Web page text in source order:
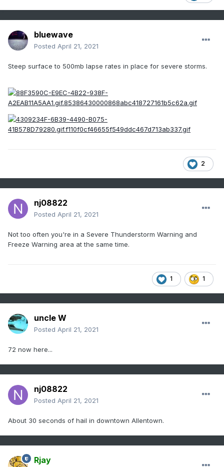
bluewave
Posted April 21, 2021
Steep surface to 500mb lapse rates in place for severe storms.
2
nj08822
Posted April 21, 2021
Not too often you're in a Severe Thunderstorm Warning and
Freeze Warning area at the same time.
1 1
uncle W
Posted April 21, 2021
72 now here...
nj08822
Posted April 21, 2021
About 30 seconds of hail in downtown Allentown.
Rjay